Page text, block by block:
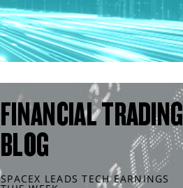
FINANCIAL TRADING
BLOG
SPACEX LEADS TECH EARNINGS